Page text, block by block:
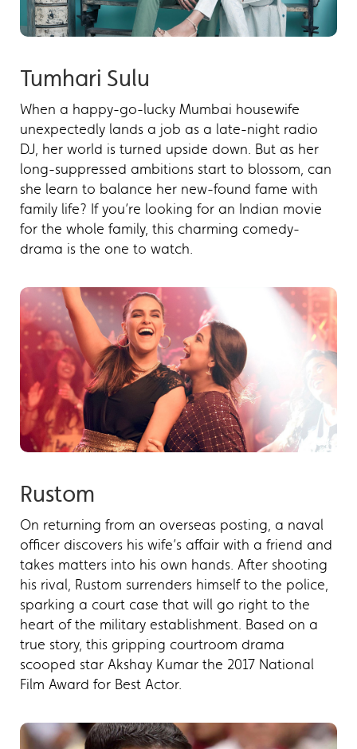
Tumhari Sulu
When a happy-go-lucky Mumbai housewife
unexpectedly lands a job as a late-night radio
DJ, her world is turned upside down. But as her
long-suppressed ambitions start to blossom, can
she learn to balance her new-found fame with
family life? If you’re looking for an Indian movie
for the whole family, this charming comedy-
drama is the one to watch.
Rustom
On returning from an overseas posting, a naval
officer discovers his wife’s affair with a friend and
takes matters into his own hands. After shooting
his rival, Rustom surrenders himself to the police,
sparking a court case that will go right to the
heart of the military establishment. Based on a
true story, this gripping courtroom drama
scooped star Akshay Kumar the 2017 National
Film Award for Best Actor.